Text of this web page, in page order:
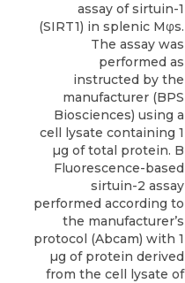
assay of sirtuin-1
(SIRT1) in splenic Mφs.
The assay was
performed as
instructed by the
manufacturer (BPS
Biosciences) using a
cell lysate containing 1
µg of total protein. B
Fluorescence-based
sirtuin-2 assay
performed according to
the manufacturer’s
protocol (Abcam) with 1
µg of protein derived
from the cell lysate of